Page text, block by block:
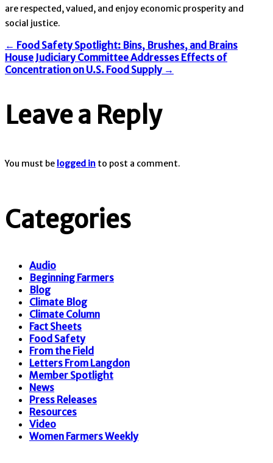
are respected, valued, and enjoy economic prosperity and
social justice.
Post
navigation
← Food Safety Spotlight: Bins, Brushes, and Brains
House Judiciary Committee Addresses Effects of
Concentration on U.S. Food Supply →
Leave a Reply
You must be logged in to post a comment.
Categories
Audio
Beginning Farmers
Blog
Climate Blog
Climate Column
Fact Sheets
Food Safety
From the Field
Letters From Langdon
Member Spotlight
News
Press Releases
Resources
Video
Women Farmers Weekly